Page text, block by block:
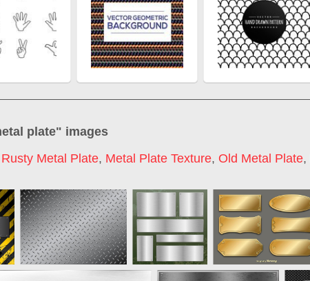
plate" images
Rusty Metal Plate, Metal Plate Texture, Old Metal Plate,